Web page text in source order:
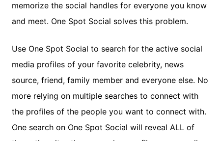
memorize the social handles for everyone you know
and meet. One Spot Social solves this problem.
Use One Spot Social to search for the active social
media profiles of your favorite celebrity, news
source, friend, family member and everyone else. No
more relying on multiple searches to connect with
the profiles of the people you want to connect with.
One search on One Spot Social will reveal ALL of